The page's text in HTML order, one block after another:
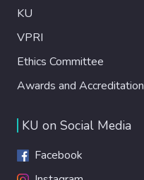
KU
VPRI
Ethics Committee
Awards and Accreditation
KU on Social Media
Facebook